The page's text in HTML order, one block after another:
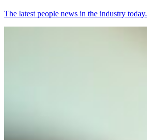
The latest people news in the industry today.